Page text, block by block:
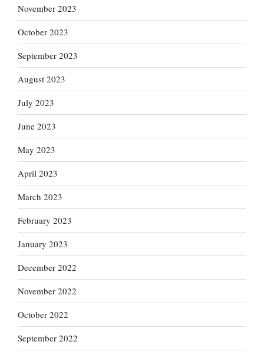
November 2023
October 2023
September 2023
August 2023
July 2023
June 2023
May 2023
April 2023
March 2023
February 2023
January 2023
December 2022
November 2022
October 2022
September 2022